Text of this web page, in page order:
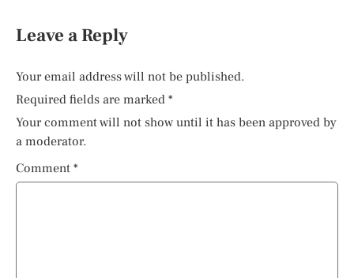
Leave a Reply
Your email address will not be published.
Required fields are marked *
Your comment will not show until it has been approved by
a moderator.
Comment *